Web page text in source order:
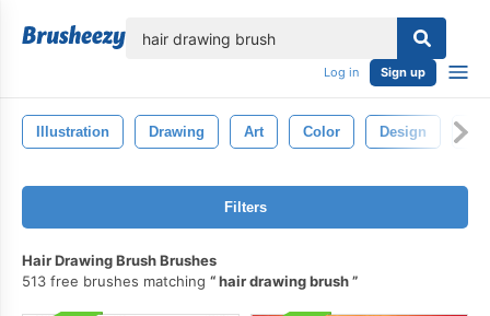
Log in Sign up
Illustration Drawing Art Color Design
Filters
Hair Drawing Brush Brushes
513 free brushes matching
hair drawing brush